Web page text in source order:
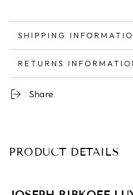
SHIPPING
RETURNS
Share
PRODUCT DETAILS